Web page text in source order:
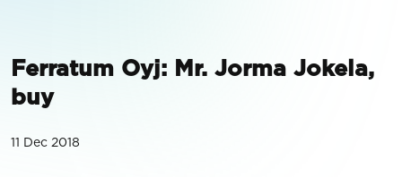
Ferratum Oyj: Mr. Jorma Jokela,
buy
11 Dec 2018